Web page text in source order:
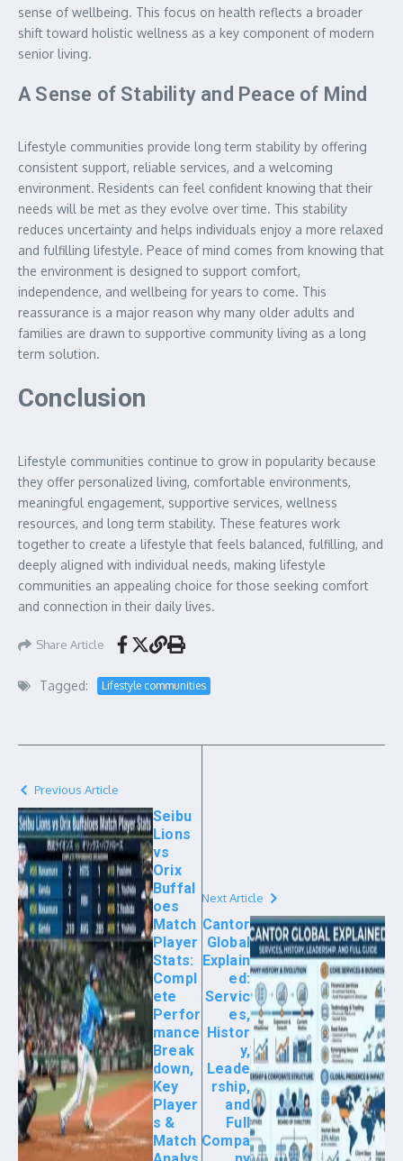
sense of wellbeing. This focus on health reflects a broader
shift toward holistic wellness as a key component of modern
senior living.
A Sense of Stability and Peace of Mind
Lifestyle communities provide long term stability by offering
consistent support, reliable services, and a welcoming
environment. Residents can feel confident knowing that their
needs will be met as they evolve over time. This stability
reduces uncertainty and helps individuals enjoy a more relaxed
and fulfilling lifestyle. Peace of mind comes from knowing that
the environment is designed to support comfort,
independence, and wellbeing for years to come. This
reassurance is a major reason why many older adults and
families are drawn to supportive community living as a long
term solution.
Conclusion
Lifestyle communities continue to grow in popularity because
they offer personalized living, comfortable environments,
meaningful engagement, supportive services, wellness
resources, and long term stability. These features work
together to create a lifestyle that feels balanced, fulfilling, and
deeply aligned with individual needs, making lifestyle
communities an appealing choice for those seeking comfort
and connection in their daily lives.
Share Article
Tagged: Lifestyle communities
Previous Article
Seibu
Lions
vs
Orix
Buffal
oes
Match
Player
Stats:
Compl
ete
Perfor
mance
Break
down,
Key
Player
s &
Match
Next Article
Cantor
Global
Explain
ed:
Servic
es,
Histor
y,
Leade
rship,
and
Full
Compa